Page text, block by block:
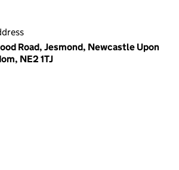
Road, Jesmond, Newcastle Upon
NE2 1TJ